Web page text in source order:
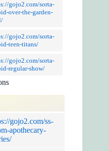
gojo2.com/sorta-
over-the-garden-
gojo2.com/sorta-
teen-titans/
gojo2.com/sorta-
regular-show/
gojo2.com/ss-
apothecary-